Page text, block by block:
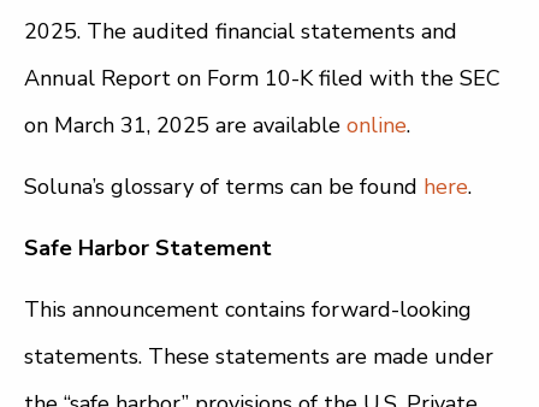
2025. The audited financial statements and
Annual Report on Form 10-K filed with the SEC
on March 31, 2025 are available online.
Soluna’s glossary of terms can be found here.
Safe Harbor Statement
This announcement contains forward-looking
statements. These statements are made under